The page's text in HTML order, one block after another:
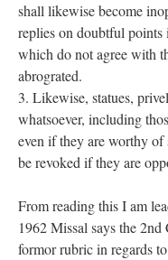
shall likewise become
replies on doubtful points
which do not agree with
abrograted.
3. Likewise, statues,
whatsoever, including
even if they are worthy
be revoked if they are
From reading this I am
1962 Missal says the
formor rubric in regards